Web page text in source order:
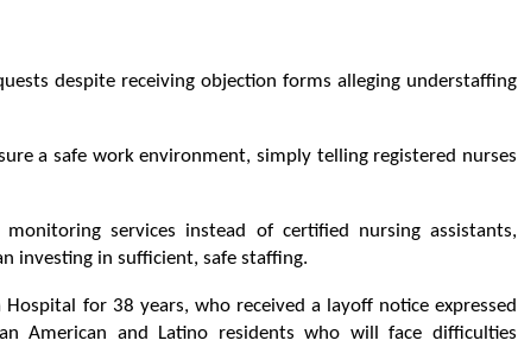
despite receiving objection forms alleging understaffing
a safe work environment, simply telling registered nurses
services instead of certified nursing assistants,
investing in sufficient, safe staffing.
for 38 years, who received a layoff notice expressed
American and Latino residents who will face difficulties